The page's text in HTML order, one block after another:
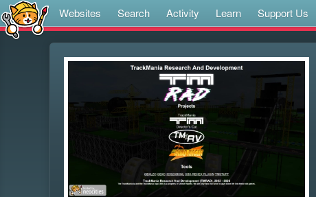
Websites Search Activity Learn Support Us